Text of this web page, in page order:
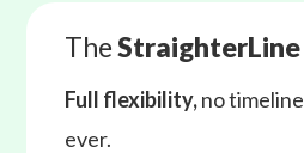
The
Full flexibility,no
ever.